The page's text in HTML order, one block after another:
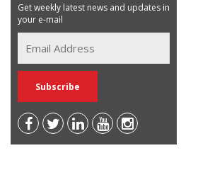
Get weekly latest news and updates in
your e-mail